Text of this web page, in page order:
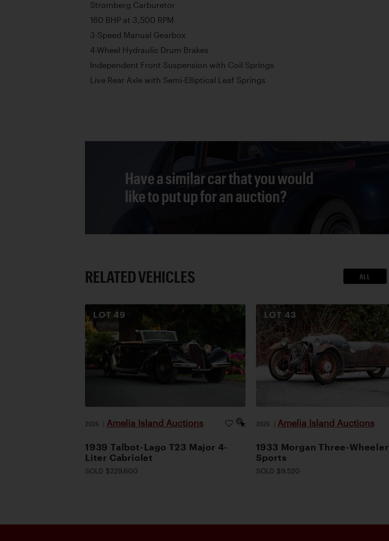
Stromberg Carburetor
160 BHP at 3,500 RPM
3-Speed Manual Gearbox
4-Wheel Hydraulic Drum Brakes
Independent Front Suspension with Coil Springs
Live Rear Axle with Semi-Elliptical Leaf Springs
Have a similar car that you would
like to put up for an auction?
RELATED VEHICLES ALL
LOT49
2026 | Amelia Island Auctions
1939 Talbot-Lago T23 Major 4-
Liter Cabriolet
SOLD $229,600
LOT 43
2026 | Amelia Island Auctions
1933 Morgan Three-Wheeler
Sports
SOLD $9,520